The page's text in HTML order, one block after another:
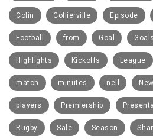
Colin Collierville Episode
Football from Goal Goals
Highlights Kickoffs League
match minutes nell
players Premiership
Rugby Sale Season